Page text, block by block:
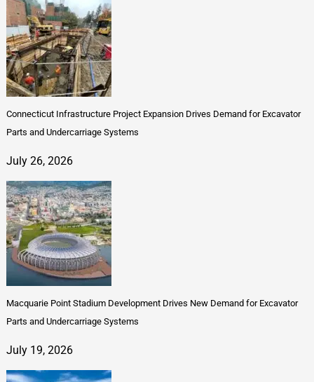
Connecticut Infrastructure Project Expansion Drives Demand for Excavator
Parts and Undercarriage Systems
July 26, 2026
Macquarie Point Stadium Development Drives New Demand for Excavator
Parts and Undercarriage Systems
July 19, 2026